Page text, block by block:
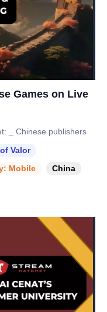
Games on Live
_ Chinese publishers
Valor
Mobile
China